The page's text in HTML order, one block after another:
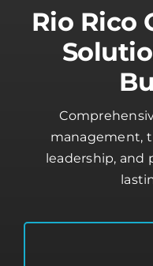
Rio Rico
management,
leadership, and